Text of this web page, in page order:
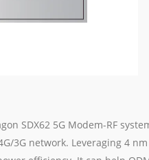
SDX62 5G Modem-RF
3G network. Leveraging 4